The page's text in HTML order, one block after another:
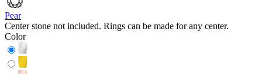
Pear
Center stone not included. Rings can be made for any center.
Color